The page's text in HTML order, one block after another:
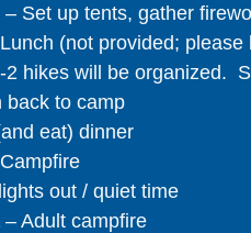
– Set up tents, gather
(not provided; please
2 hikes will be organized.
back to camp
eat) dinner
out / quiet time
– Adult campfire